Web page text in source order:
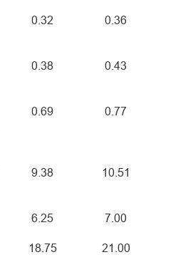
0.32 0.36
0.38 0.43
0.69 0.77
9.38 10.51
6.25 7.00
18.75 21.00